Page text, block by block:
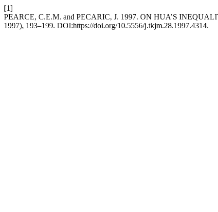
[1]
PEARCE, C.E.M. and PECARIC, J. 1997. ON HUA’S
1997), 193–199. DOI:https://doi.org/10.5556/j.tkjm.28.1997.4314.